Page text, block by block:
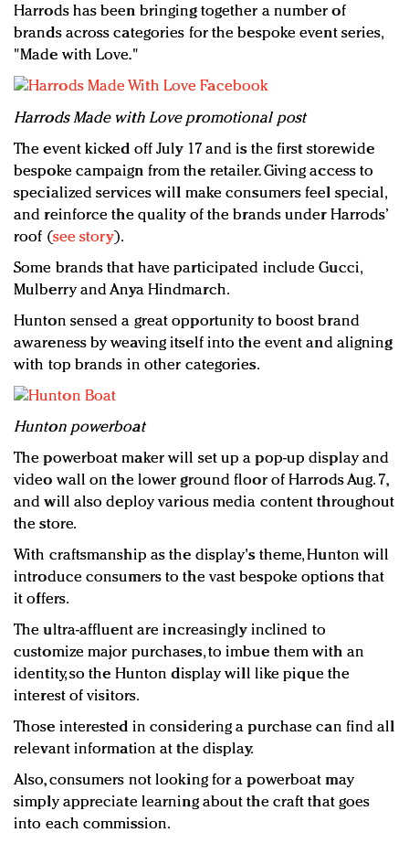
Harrods has been bringing together a number of
brands across categories for the bespoke event series,
"Made with Love."
Harrods Made with Love promotional post
The event kicked off July 17 and is the first storewide
bespoke campaign from the retailer. Giving access to
specialized services will make consumers feel special,
and reinforce the quality of the brands under Harrods’
roof (see story).
Some brands that have participated include Gucci,
Mulberry and Anya Hindmarch.
Hunton sensed a great opportunity to boost brand
awareness by weaving itself into the event and aligning
with top brands in other categories.
Hunton powerboat
The powerboat maker will set up a pop-up display and
video wall on the lower ground floor of Harrods Aug. 7,
and will also deploy various media content throughout
the store.
With craftsmanship as the display's theme, Hunton will
introduce consumers to the vast bespoke options that
it offers.
The ultra-affluent are increasingly inclined to
customize major purchases, to imbue them with an
identity, so the Hunton display will like pique the
interest of visitors.
Those interested in considering a purchase can find all
relevant information at the display.
Also, consumers not looking for a powerboat may
simply appreciate learning about the craft that goes
into each commission.